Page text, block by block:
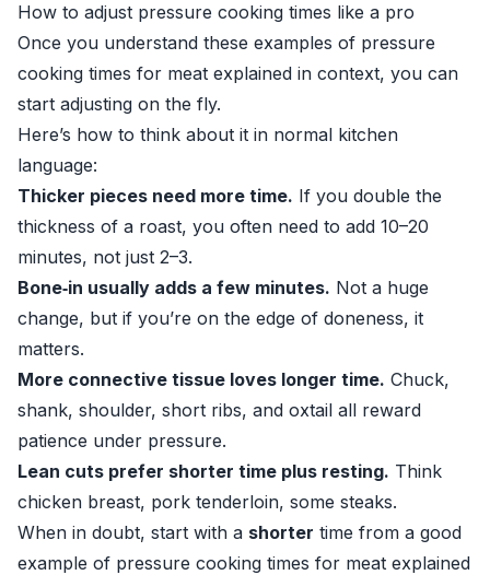
How to adjust pressure cooking times like a pro
Once you understand these examples of pressure
cooking times for meat explained in context, you can
start adjusting on the fly.
Here’s how to think about it in normal kitchen
language:
Thicker pieces need more time. If you double the
thickness of a roast, you often need to add 10–20
minutes, not just 2–3.
Bone‑in usually adds a few minutes. Not a huge
change, but if you’re on the edge of doneness, it
matters.
More connective tissue loves longer time. Chuck,
shank, shoulder, short ribs, and oxtail all reward
patience under pressure.
Lean cuts prefer shorter time plus resting. Think
chicken breast, pork tenderloin, some steaks.
When in doubt, start with a shorter time from a good
example of pressure cooking times for meat explained